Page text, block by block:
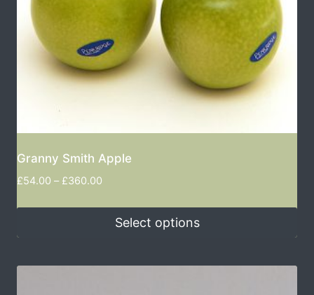
Granny Smith Apple
£54.00 – £360.00
Select options